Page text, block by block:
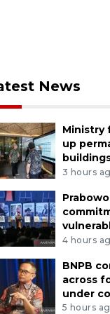
News
Ministry
up
3 hours
4 hours
BNPB
across
under
5 hours